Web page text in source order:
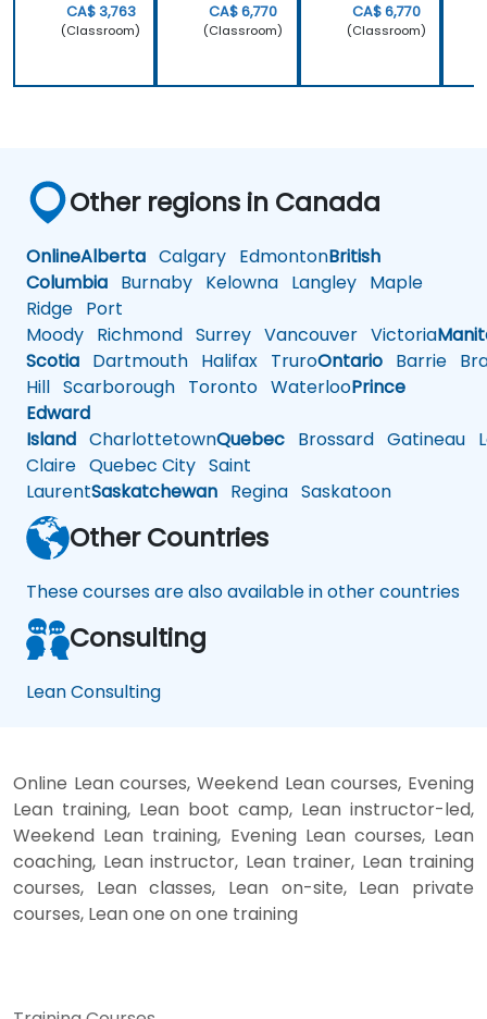
CA$ 3,763
(Classroom)
CA$ 6,770
(Classroom)
CA$ 6,770
(Classroom)
Other regions in Canada
OnlineAlberta Calgary EdmontonBritish
Columbia Burnaby Kelowna Langley Maple
Ridge Port
Moody Richmond Surrey Vancouver Victoria
Scotia Dartmouth Halifax TruroOntario Barrie
Hill Scarborough Toronto WaterlooPrince
Edward
Island CharlottetownQuebec Brossard Gatineau
Claire Quebec City Saint
LaurentSaskatchewan Regina Saskatoon
Other Countries
These courses are also available in other countries
Consulting
Lean Consulting
Online Lean courses, Weekend Lean courses, Evening
Lean training, Lean boot camp, Lean instructor-led,
Weekend Lean training, Evening Lean courses, Lean
coaching, Lean instructor, Lean trainer, Lean training
courses, Lean classes, Lean on-site, Lean private
courses, Lean one on one training